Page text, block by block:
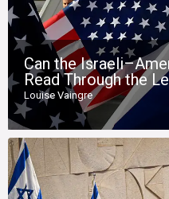
Can the
Read Through the
Louise Vaingre